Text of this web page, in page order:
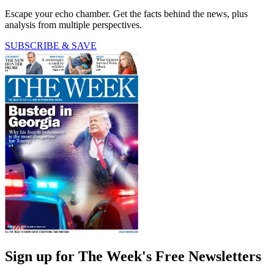
Escape your echo chamber. Get the facts behind the news, plus
analysis from multiple perspectives.
SUBSCRIBE & SAVE
Sign up for The Week's Free Newsletters